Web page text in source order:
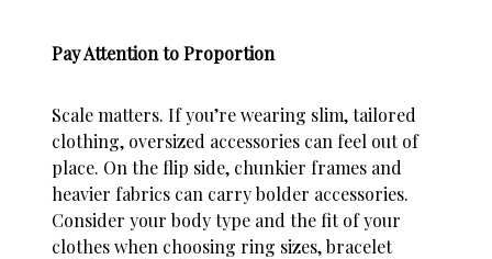
Pay Attention to Proportion
Scale matters. If you’re wearing slim, tailored
clothing, oversized accessories can feel out of
place. On the flip side, chunkier frames and
heavier fabrics can carry bolder accessories.
Consider your body type and the fit of your
clothes when choosing ring sizes, bracelet